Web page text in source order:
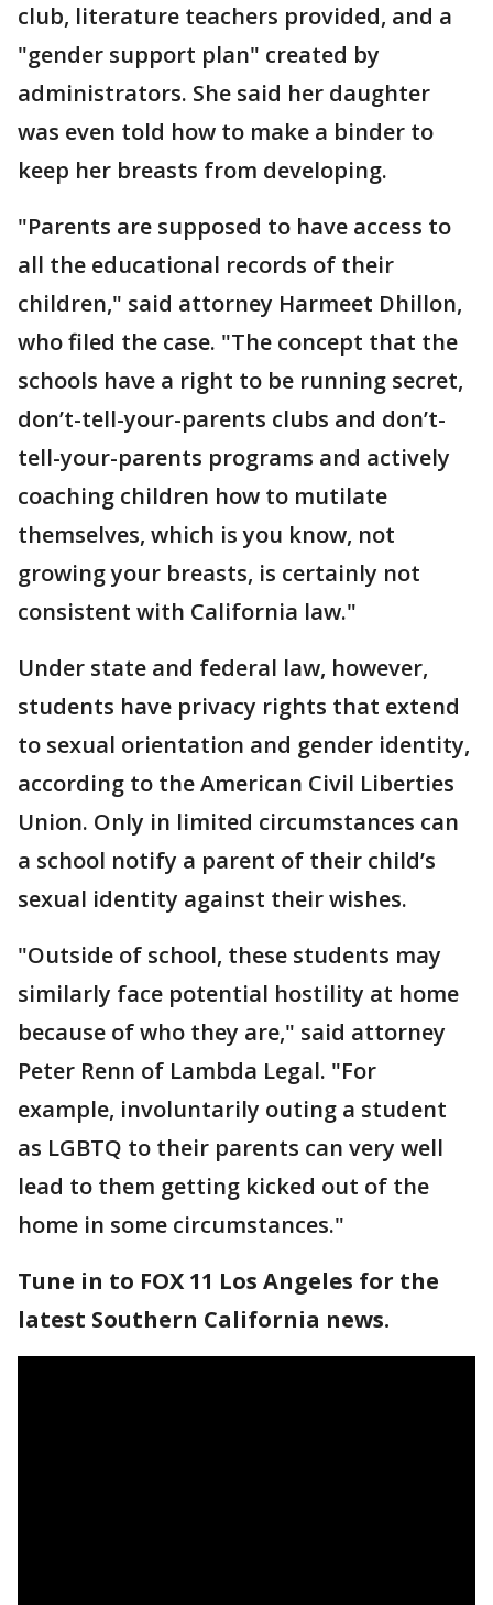
club, literature teachers provided, and a
"gender support plan" created by
administrators. She said her daughter
was even told how to make a binder to
keep her breasts from developing.
"Parents are supposed to have access to
all the educational records of their
children," said attorney Harmeet Dhillon,
who filed the case. "The concept that the
schools have a right to be running secret,
don’t-tell-your-parents clubs and don’t-
tell-your-parents programs and actively
coaching children how to mutilate
themselves, which is you know, not
growing your breasts, is certainly not
consistent with California law."
Under state and federal law, however,
students have privacy rights that extend
to sexual orientation and gender identity,
according to the American Civil Liberties
Union. Only in limited circumstances can
a school notify a parent of their child’s
sexual identity against their wishes.
"Outside of school, these students may
similarly face potential hostility at home
because of who they are," said attorney
Peter Renn of Lambda Legal. "For
example, involuntarily outing a student
as LGBTQ to their parents can very well
lead to them getting kicked out of the
home in some circumstances."
Tune in to FOX 11 Los Angeles for the
latest Southern California news.